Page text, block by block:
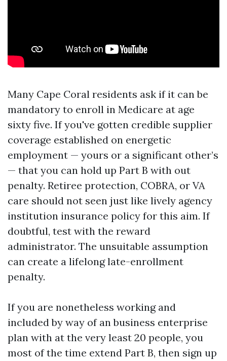
Many Cape Coral residents ask if it can be
mandatory to enroll in Medicare at age
sixty five. If you've gotten credible supplier
coverage established on energetic
employment — yours or a significant other’s
— that you can hold up Part B with out
penalty. Retiree protection, COBRA, or VA
care should not seen just like lively agency
institution insurance policy for this aim. If
doubtful, test with the reward
administrator. The unsuitable assumption
can create a lifelong late-enrollment
penalty.
If you are nonetheless working and
included by way of an business enterprise
plan with at the very least 20 people, you
most of the time extend Part B, then sign up